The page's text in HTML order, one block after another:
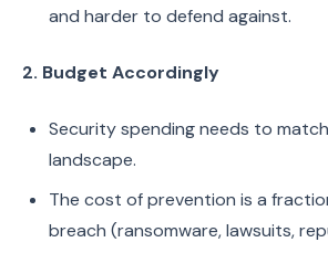
and harder to defend against.
2. Budget Accordingly
Security spending needs to
landscape.
The cost of prevention is a
breach (ransomware, lawsuits,